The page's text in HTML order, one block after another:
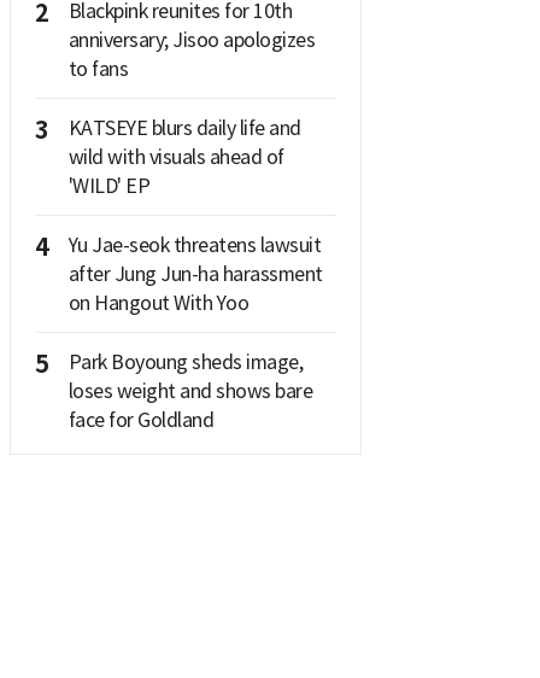
2
Blackpink reunites for 10th
anniversary; Jisoo apologizes
to fans
3
KATSEYE blurs daily life and
wild with visuals ahead of
'WILD' EP
4
Yu Jae-seok threatens lawsuit
after Jung Jun-ha harassment
on Hangout With Yoo
5
Park Boyoung sheds image,
loses weight and shows bare
face for Goldland